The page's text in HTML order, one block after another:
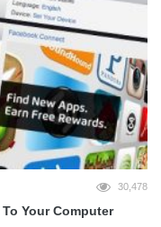
30,478
Your Computer